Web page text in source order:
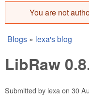
Error
You are not
You are here
Blogs » lexa's blog
LibRaw
Submitted by lexaon 30